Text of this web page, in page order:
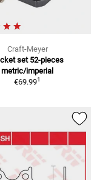
Craft-Meyer
set 52-pieces
metric/imperial
€69.991